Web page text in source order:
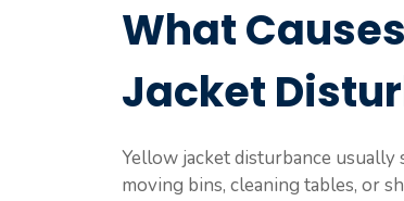
What
Jacket
Yellow jacket disturbance
moving bins, cleaning tables, or